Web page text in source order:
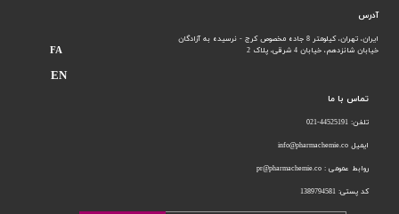
تماس با ما
تلفن: 44525191-021
ایمیل info@pharmachemie.co
روابط عمومی : pr@pharmachemie.co
کد پستی: 1389794581
آدرس
ایران، تهران، کیلومتر 8 جاده مخصوص کرج - نرسیده به آزادگان
خیابان شانزدهم، خیابان 4 شرقی، پلاک 2 FA